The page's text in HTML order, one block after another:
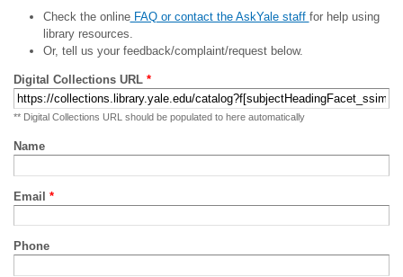
Check the onlineFAQ or contact the AskYale staff for help using
library resources.
Or, tell us your feedback/complaint/request below.
Digital Collections URL *
** Digital Collections URL should be populated to here automatically
Name
Email *
Phone